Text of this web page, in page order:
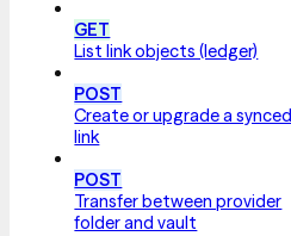
GET
List link objects (ledger)
POST
Create or upgrade a synced
link
POST
Transfer between provider
folder and vault